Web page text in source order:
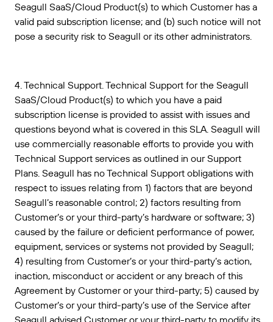
Seagull SaaS/Cloud Product(s) to which Customer has a
valid paid subscription license; and (b) such notice will not
pose a security risk to Seagull or its other administrators.
4. Technical Support. Technical Support for the Seagull
SaaS/Cloud Product(s) to which you have a paid
subscription license is provided to assist with issues and
questions beyond what is covered in this SLA. Seagull will
use commercially reasonable efforts to provide you with
Technical Support services as outlined in our Support
Plans. Seagull has no Technical Support obligations with
respect to issues relating from 1) factors that are beyond
Seagull’s reasonable control; 2) factors resulting from
Customer’s or your third-party’s hardware or software; 3)
caused by the failure or deficient performance of power,
equipment, services or systems not provided by Seagull;
4) resulting from Customer’s or your third-party’s action,
inaction, misconduct or accident or any breach of this
Agreement by Customer or your third-party; 5) caused by
Customer’s or your third-party’s use of the Service after
Seagull advised Customer or your third-party to modify its